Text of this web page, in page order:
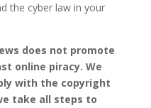
the cyber law in your
does not promote
online piracy. We
with the copyright
take all steps to